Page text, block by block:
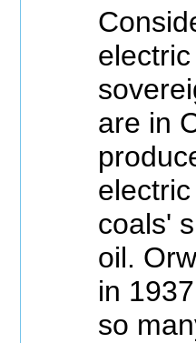
are in
coals'
oil.
in
so